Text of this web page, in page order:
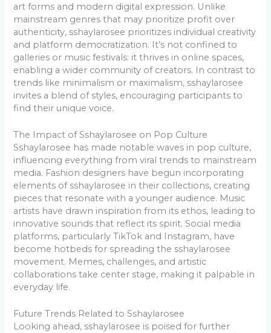
art forms and modern digital expression. Unlike
mainstream genres that may prioritize profit over
authenticity, sshaylarosee prioritizes individual creativity
and platform democratization. It’s not confined to
galleries or music festivals: it thrives in online spaces,
enabling a wider community of creators. In contrast to
trends like minimalism or maximalism, sshaylarosee
invites a blend of styles, encouraging participants to
find their unique voice.
The Impact of Sshaylarosee on Pop Culture
Sshaylarosee has made notable waves in pop culture,
influencing everything from viral trends to mainstream
media. Fashion designers have begun incorporating
elements of sshaylarosee in their collections, creating
pieces that resonate with a younger audience. Music
artists have drawn inspiration from its ethos, leading to
innovative sounds that reflect its spirit. Social media
platforms, particularly TikTok and Instagram, have
become hotbeds for spreading the sshaylarosee
movement. Memes, challenges, and artistic
collaborations take center stage, making it palpable in
everyday life.
Future Trends Related to Sshaylarosee
Looking ahead, sshaylarosee is poised for further